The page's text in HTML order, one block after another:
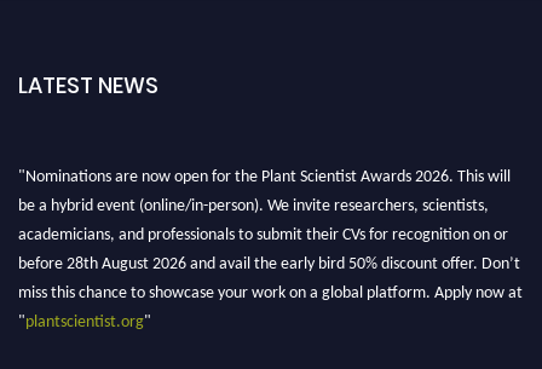
LATEST NEWS
"Nominations are now open for the Plant Scientist Awards 2026. This will
be a hybrid event (online/in-person). We invite researchers, scientists,
academicians, and professionals to submit their CVs for recognition on or
before 28th August 2026 and avail the early bird 50% discount offer. Don’t
miss this chance to showcase your work on a global platform. Apply now at
"plantscientist.org"